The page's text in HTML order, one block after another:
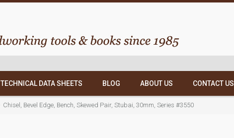
TECHNICAL DATA SHEETS BLOG ABOUT US CONTACT US
Chisel, Bevel Edge, Bench, Skewed Pair, Stubai, 30mm, Series #3550